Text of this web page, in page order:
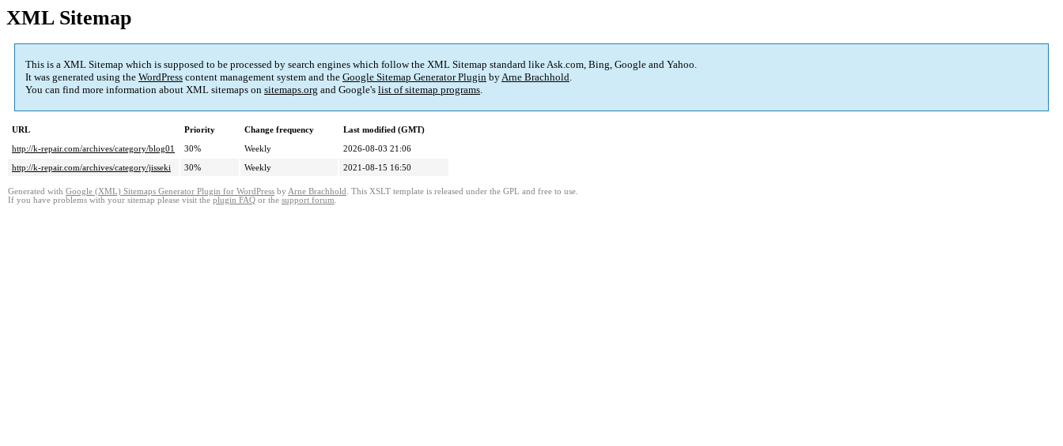
XML Sitemap
This is a XML Sitemap which is supposed to be processed by search engines which follow the XML Sitemap standard like Ask.com, Bing, Google and Yahoo.
It was generated using the WordPress content management system and the Google Sitemap Generator Plugin byArne Brachhold.
You can find more information about XML sitemaps on sitemaps.org and Google's list of sitemap programs.
URL Priority Change frequency
Last modified (GMT)
http://k-repair.com/archives/category/blog01
30% Weekly
2026-08-03 21:06
http://k-repair.com/archives/category/jisseki
30% Weekly 2021-08-15 16:50
Generated with Google (XML) Sitemaps Generator Plugin for WordPress by Arne Brachhold . This XSLT template is released under the GPL and free to use.
If you have problems with your sitemap please visit the plugin FAQ or the support forum.